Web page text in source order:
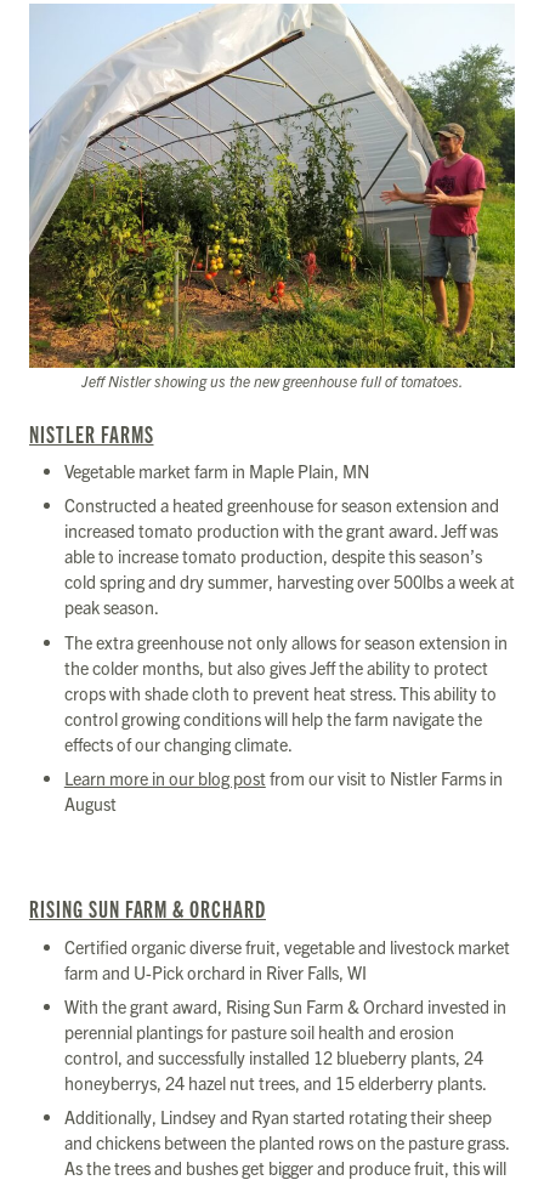
Jeff Nistler showing us the new greenhouse full of tomatoes.
NISTLER FARMS
Vegetable market farm in Maple Plain, MN
Constructed a heated greenhouse for season extension and
increased tomato production with the grant award. Jeff was
able to increase tomato production, despite this season’s
cold spring and dry summer, harvesting over 500lbs a week at
peak season.
The extra greenhouse not only allows for season extension in
the colder months, but also gives Jeff the ability to protect
crops with shade cloth to prevent heat stress. This ability to
control growing conditions will help the farm navigate the
effects of our changing climate.
Learn more in our blog postfrom our visit to Nistler Farms in
August
RISING SUN FARM & ORCHARD
Certified organic diverse fruit, vegetable and livestock market
farm and U-Pick orchard in River Falls, WI
With the grant award, Rising Sun Farm & Orchard invested in
perennial plantings for pasture soil health and erosion
control, and successfully installed 12 blueberry plants, 24
honeyberrys, 24 hazel nut trees, and 15 elderberry plants.
Additionally, Lindsey and Ryan started rotating their sheep
and chickens between the planted rows on the pasture grass.
As the trees and bushes get bigger and produce fruit, this will